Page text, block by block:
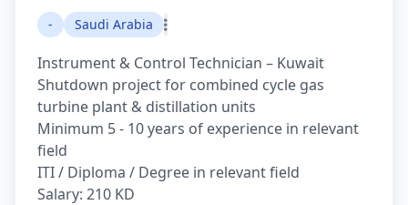
- Saudi Arabia
Instrument & Control Technician – Kuwait
Shutdown project for combined cycle gas
turbine plant & distillation units
Minimum 5 - 10 years of experience in relevant
field
ITI / Diploma / Degree in relevant field
Salary: 210 KD